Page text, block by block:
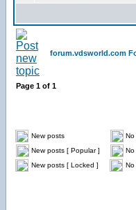
forum.vdsworld.com
Page 1 of 1
New posts No
New posts [ Popular ]
No
New posts [ Locked ]
No